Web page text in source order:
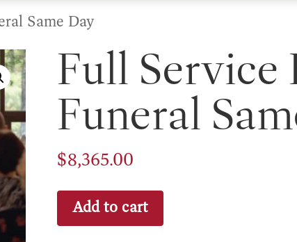
Same Day
Full Service
Funeral
$8,365.00
Full
Service
Add to cart